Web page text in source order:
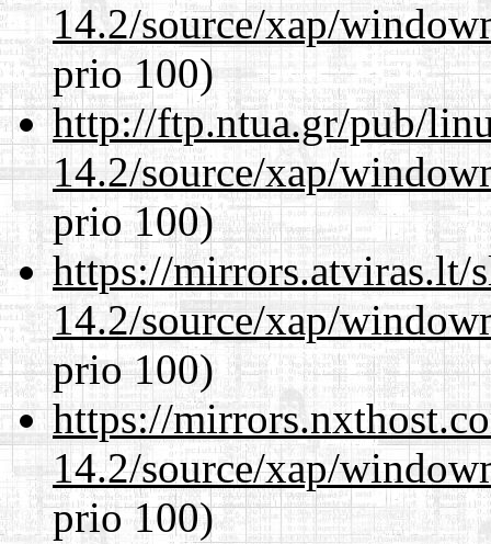
14.2/source/xap/
prio 100)
http://ftp.ntua.gr/pub/
14.2/source/xap/
prio 100)
https://mirrors.atviras.lt/
14.2/source/xap/
prio 100)
https://
14.2/source/xap/
prio 100)